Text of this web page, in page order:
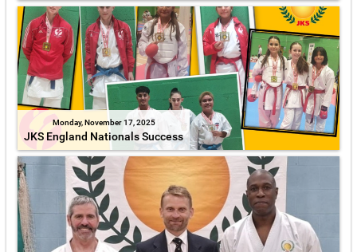
Monday, November 17, 2025
JKS England Nationals Success